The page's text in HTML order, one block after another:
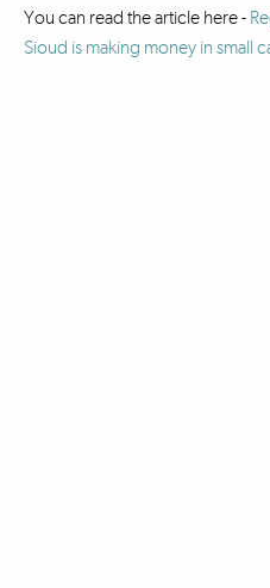
You can read the article here -
Sioud is making money in small